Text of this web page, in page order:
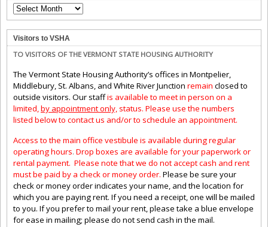
NOTICES
Visitors to VSHA
TO VISITORS OF THE VERMONT STATE HOUSING AUTHORITY
The Vermont State Housing Authority’s offices in Montpelier,
Middlebury, St. Albans, and White River Junction remain closed to
outside visitors. Our staffis available to meet in person on a
limited,by appointment only, status. Please use the numbers
listed below to contact us and/or to schedule an appointment.
Access to the main office vestibule is available during regular
operating hours. Drop boxes are available for your paperwork or
rental payment. Please note that we do not accept cash and rent
must be paid by a check or money order. Please be sure your
check or money order indicates your name, and the location for
which you are paying rent. If you need a receipt, one will be mailed
to you. If you prefer to mail your rent, please take a blue envelope
for ease in mailing; please do not send cash in the mail.